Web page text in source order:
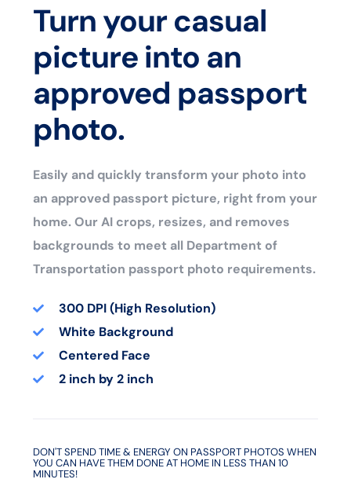
Turn your casual
picture into an
approved passport
photo.
Easily and quickly transform your photo into
an approved passport picture, right from your
home. Our AI crops, resizes, and removes
backgrounds to meet all Department of
Transportation passport photo requirements.
300 DPI (High Resolution)
White Background
Centered Face
2 inch by 2 inch
DON'T SPEND TIME & ENERGY ON PASSPORT PHOTOS WHEN
YOU CAN HAVE THEM DONE AT HOME IN LESS THAN 10
MINUTES!